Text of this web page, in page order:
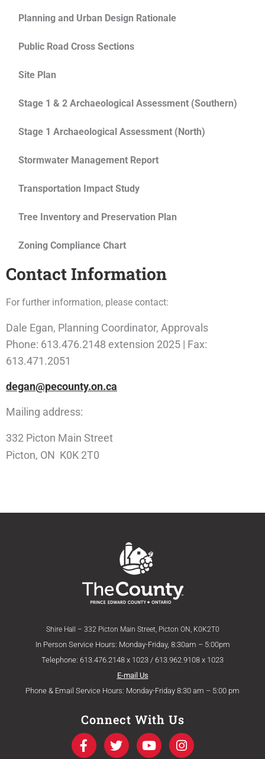
Planning and Urban Design Rationale
Public Road Cross Sections
Site Plan
Stage 1 & 2 Archaeological Assessment (Southern)
Stage 1 Archaeological Assessment (North)
Stormwater Management Report
Transportation Impact Study
Tree Inventory and Preservation Plan
Zoning Compliance Chart
Contact Information
For further information, please contact:
Dale Egan, Planning Coordinator, Approvals
Phone: 613.476.2148 extension 2025 | Fax:
613.471.2051
degan@pecounty.on.ca
Mailing address:
332 Picton Main Street
Picton, ON K0K 2T0
Shire Hall – 332 Picton Main Street, Picton ON, K0K2T0
In Person Service Hours: Monday-Friday, 8:30am – 5:00pm
Telephone: 613.476.2148 x 1023 / 613.962.9108 x 1023
E-mail Us
Phone & Email Service Hours: Monday-Friday 8:30 am – 5:00 pm
Connect With Us
F
a
T
w
Y
o
I
n